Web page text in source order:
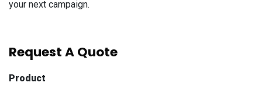
your next campaign.
Request A Quote
Product